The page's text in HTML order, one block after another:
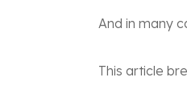
And in many
This article